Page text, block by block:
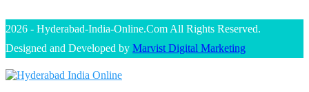
2026 - Hyderabad-India-Online.Com All Rights Reserved.
Designed and Developed by Marvist Digital Marketing